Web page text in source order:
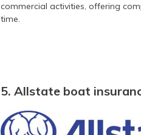
commercial activities, offering
time.
5. Allstate boat